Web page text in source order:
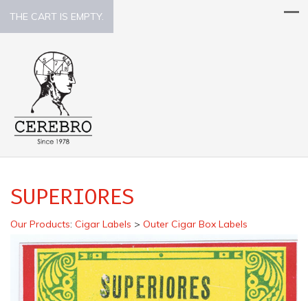
THE CART IS EMPTY.
SUPERIORES
Our Products: Cigar Labels > Outer Cigar Box Labels